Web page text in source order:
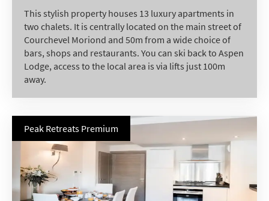
This stylish property houses 13 luxury apartments in
two chalets. It is centrally located on the main street of
Courchevel Moriond and 50m from a wide choice of
bars, shops and restaurants. You can ski back to Aspen
Lodge, access to the local area is via lifts just 100m
away.
Peak Retreats Premium
Last Name
Do you have children in your party? (Under
17s)
Email
Post
Targeted Online Advertising (e.g. Social
Media, Google etc.)